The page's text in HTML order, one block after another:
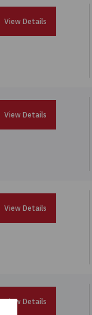
View Details
View Details
View Details
View Details